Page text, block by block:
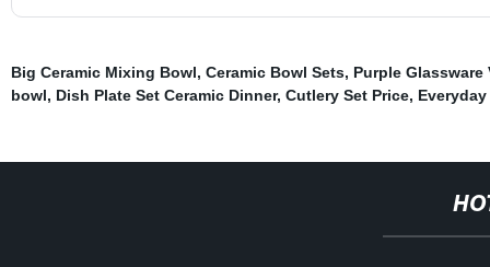
Big Ceramic Mixing Bowl, Ceramic Bowl Sets, Purple Glassware
bowl, Dish Plate Set Ceramic Dinner, Cutlery Set Price,